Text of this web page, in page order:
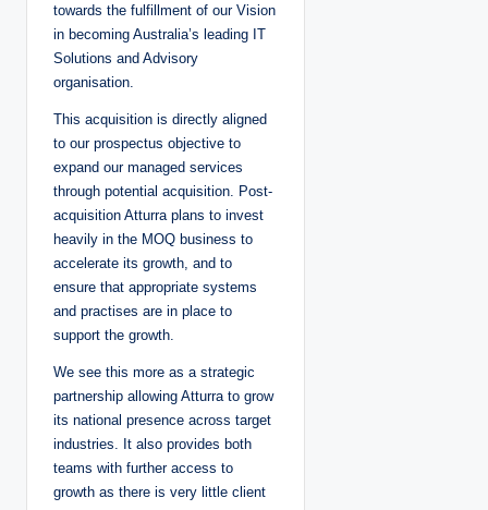
towards the fulfillment of our Vision
in becoming Australia’s leading IT
Solutions and Advisory
organisation.
This acquisition is directly aligned
to our prospectus objective to
expand our managed services
through potential acquisition. Post-
acquisition Atturra plans to invest
heavily in the MOQ business to
accelerate its growth, and to
ensure that appropriate systems
and practises are in place to
support the growth.
We see this more as a strategic
partnership allowing Atturra to grow
its national presence across target
industries. It also provides both
teams with further access to
growth as there is very little client